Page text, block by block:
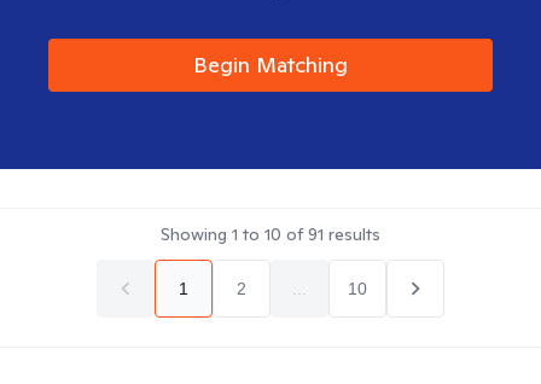
Begin Matching
Showing 1 to 10 of91 results
1 2 10